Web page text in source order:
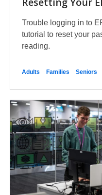
Trouble logging in to
tutorial to reset your
reading.
Adults Families Seniors